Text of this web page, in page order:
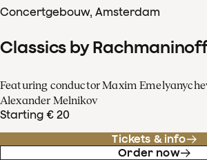
Concertgebouw, Amsterdam
Classics by
Featuring conductor Maxim
Alexander Melnikov
Starting € 20
Tickets & info
Order now